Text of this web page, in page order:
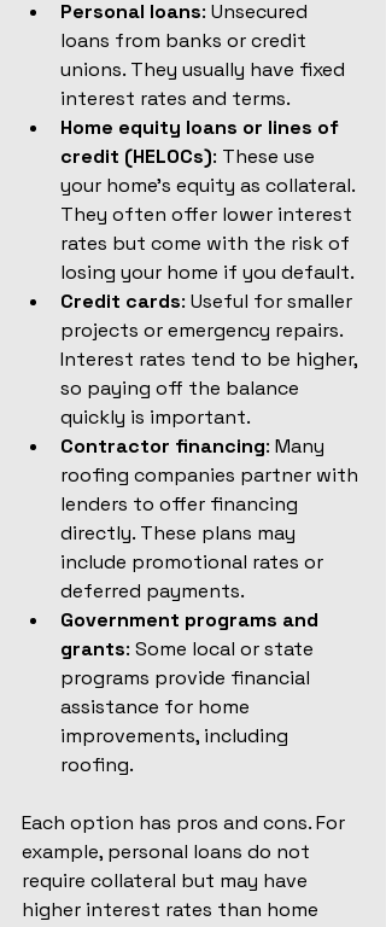
Personal loans: Unsecured
loans from banks or credit
unions. They usually have fixed
interest rates and terms.
Home equity loans or lines of
credit (HELOCs): These use
your home’s equity as collateral.
They often offer lower interest
rates but come with the risk of
losing your home if you default.
Credit cards: Useful for smaller
projects or emergency repairs.
Interest rates tend to be higher,
so paying off the balance
quickly is important.
Contractor financing: Many
roofing companies partner with
lenders to offer financing
directly. These plans may
include promotional rates or
deferred payments.
Government programs and
grants: Some local or state
programs provide financial
assistance for home
improvements, including
roofing.
Each option has pros and cons. For
example, personal loans do not
require collateral but may have
higher interest rates than home